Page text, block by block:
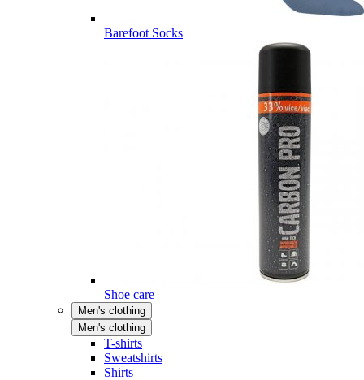
Barefoot Socks
Shoe care
Men's clothing
Men's clothing
T-shirts
Sweatshirts
Shirts